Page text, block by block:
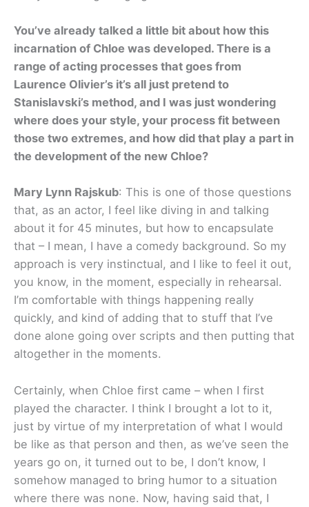
You’ve already talked a little bit about how this
incarnation of Chloe was developed. There is a
range of acting processes that goes from
Laurence Olivier’s it’s all just pretend to
Stanislavski’s method, and I was just wondering
where does your style, your process fit between
those two extremes, and how did that play a part in
the development of the new Chloe?
Mary Lynn Rajskub: This is one of those questions
that, as an actor, I feel like diving in and talking
about it for 45 minutes, but how to encapsulate
that – I mean, I have a comedy background. So my
approach is very instinctual, and I like to feel it out,
you know, in the moment, especially in rehearsal.
I’m comfortable with things happening really
quickly, and kind of adding that to stuff that I’ve
done alone going over scripts and then putting that
altogether in the moments.
Certainly, when Chloe first came – when I first
played the character. I think I brought a lot to it,
just by virtue of my interpretation of what I would
be like as that person and then, as we’ve seen the
years go on, it turned out to be, I don’t know, I
somehow managed to bring humor to a situation
where there was none. Now, having said that, I